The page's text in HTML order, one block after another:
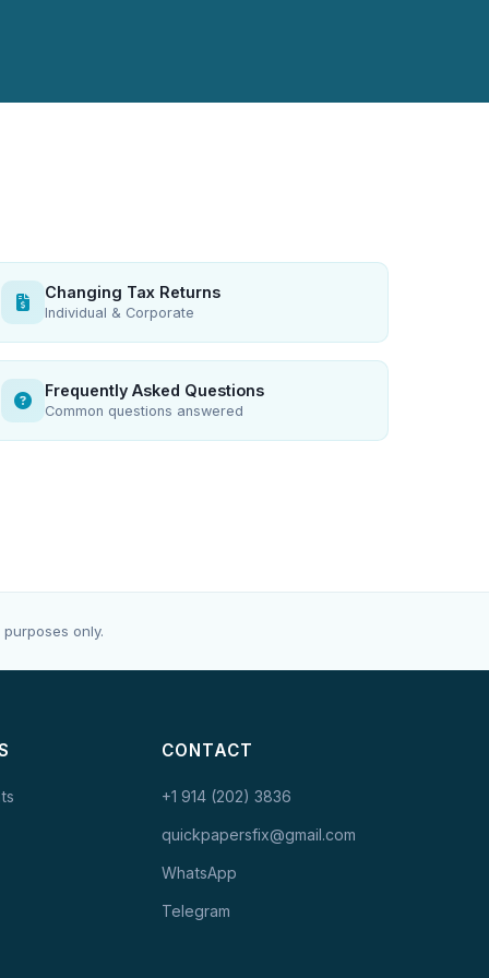
Changing Tax Returns
Individual & Corporate
Frequently Asked Questions
Common questions answered
only.
CONTACT
+1 914 (202) 3836
quickpapersfix@gmail.com
WhatsApp
Telegram